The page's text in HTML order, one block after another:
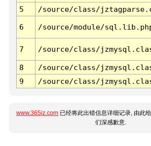
5
/source/class/
6 /source/module/
7 /source/class/
8
/source/class/
9
/source/class/
www.365jz.com 已经将此出错信息详细记录, 由此
们深感歉意.